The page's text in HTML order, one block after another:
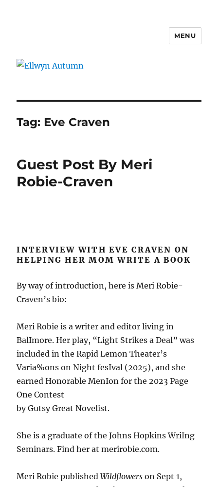
MENU
Tag: Eve Craven
Guest Post By Meri
Robie-Craven
INTERVIEW WITH EVE CRAVEN ON
HELPING HER MOM WRITE A BOOK
By way of introduction, here is Meri Robie-
Craven’s bio:
Meri Robie is a writer and editor living in
BalImore. Her play, “Light Strikes a Deal” was
included in the Rapid Lemon Theater’s
Varia%ons on Night fesIval (2025), and she
earned Honorable MenIon for the 2023 Page
One Contest
by Gutsy Great Novelist.
She is a graduate of the Johns Hopkins WriIng
Seminars. Find her at merirobie.com.
Meri Robie publishedWildflowerson Sept 1,